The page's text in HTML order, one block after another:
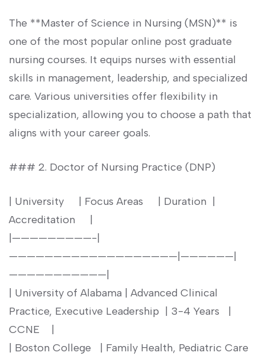
The **Master of Science in Nursing (MSN)** is
one of the most popular online post graduate
nursing courses. It‍ equips nurses with⁤ essential
skills in management, leadership, and specialized
care. Various universities offer flexibility in
specialization, allowing you to choose ‍a path that
aligns with your career goals.
### 2. Doctor ⁤of Nursing Practice (DNP)
| University ⁢ ​ ‍ ‍ | Focus Areas ‍ ‌ ‌ ⁤ | Duration⁣ ​ |
Accreditation ‍ ⁤ ⁤ ⁤ |
|—————————-|
———————————————————|——————|
———————————|
| University⁣ of Alabama | Advanced Clinical
Practice, Executive Leadership ⁣ | 3-4 Years ‌ ⁢ |
CCNE ​ ​ ⁣ |
|​ Boston ‌College ⁤⁢ ‍ | Family Health, Pediatric Care ⁣ ⁢